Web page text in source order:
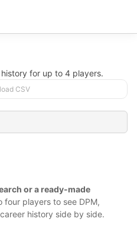
for up to 4 players.
CSV
or a ready-made
four players to see DPM,
history side by side.